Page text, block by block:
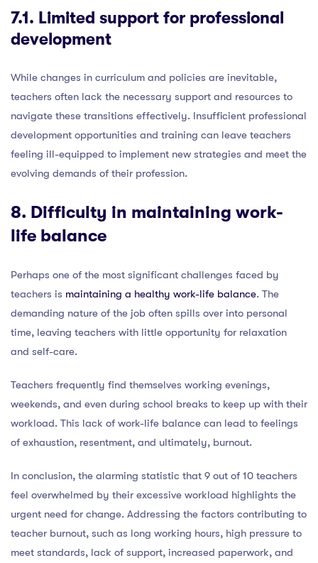
7.1. Limited support for professional
development
While changes in curriculum and policies are inevitable,
teachers often lack the necessary support and resources to
navigate these transitions effectively. Insufficient professional
development opportunities and training can leave teachers
feeling ill-equipped to implement new strategies and meet the
evolving demands of their profession.
8. Difficulty in maintaining work-
life balance
Perhaps one of the most significant challenges faced by
teachers is maintaining a healthy work-life balance. The
demanding nature of the job often spills over into personal
time, leaving teachers with little opportunity for relaxation
and self-care.
Teachers frequently find themselves working evenings,
weekends, and even during school breaks to keep up with their
workload. This lack of work-life balance can lead to feelings
of exhaustion, resentment, and ultimately, burnout.
In conclusion, the alarming statistic that 9 out of 10 teachers
feel overwhelmed by their excessive workload highlights the
urgent need for change. Addressing the factors contributing to
teacher burnout, such as long working hours, high pressure to
meet standards, lack of support, increased paperwork, and